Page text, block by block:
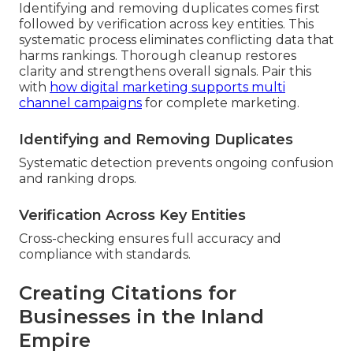
Identifying and removing duplicates comes first
followed by verification across key entities. This
systematic process eliminates conflicting data that
harms rankings. Thorough cleanup restores
clarity and strengthens overall signals. Pair this
with how digital marketing supports multi
channel campaigns for complete marketing.
Identifying and Removing Duplicates
Systematic detection prevents ongoing confusion
and ranking drops.
Verification Across Key Entities
Cross-checking ensures full accuracy and
compliance with standards.
Creating Citations for
Businesses in the Inland
Empire